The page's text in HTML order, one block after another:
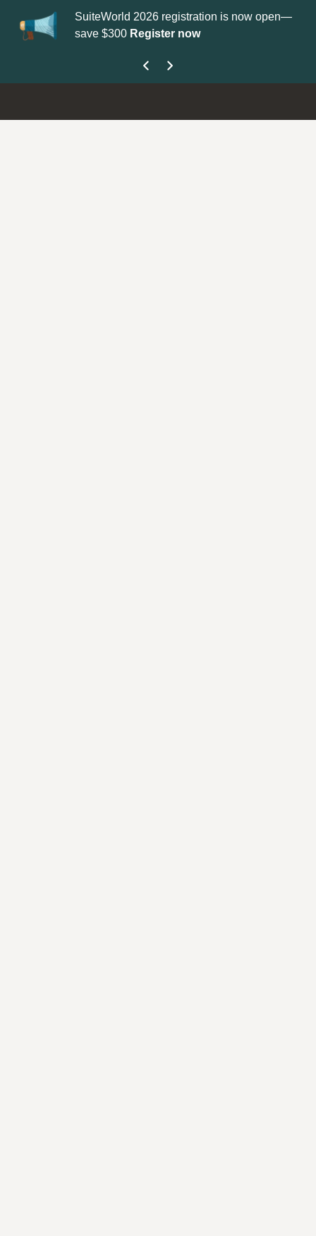
SuiteWorld 2026 registration is now open—
save $300 Register now